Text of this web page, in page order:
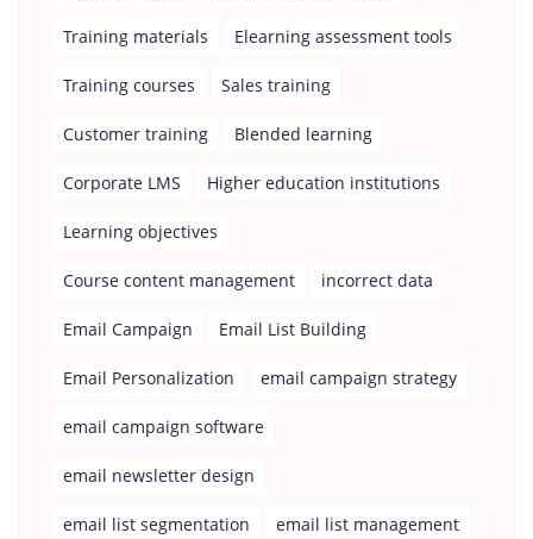
Training materials Elearning assessment tools
Training courses Sales training
Customer training Blended learning
Corporate LMS Higher education institutions
Learning objectives
Course content management incorrect data
Email Campaign Email List Building
Email Personalization email campaign strategy
email campaign software
email newsletter design
email list segmentation email list management